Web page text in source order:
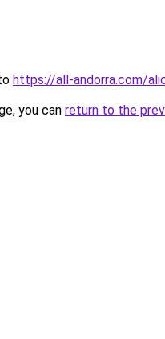
https://all-andorra.com/
you can return to the